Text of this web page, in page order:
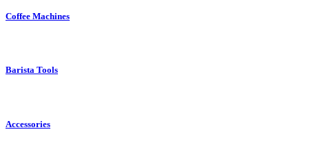
Coffee Machines
Barista Tools
Accessories